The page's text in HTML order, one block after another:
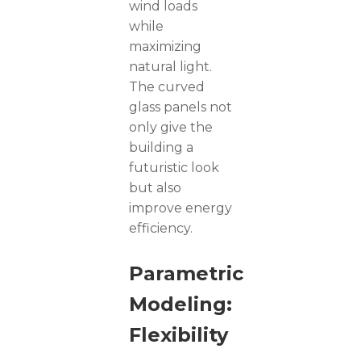
wind loads
while
maximizing
natural light.
The curved
glass panels not
only give the
building a
futuristic look
but also
improve energy
efficiency.
Parametric
Modeling:
Flexibility